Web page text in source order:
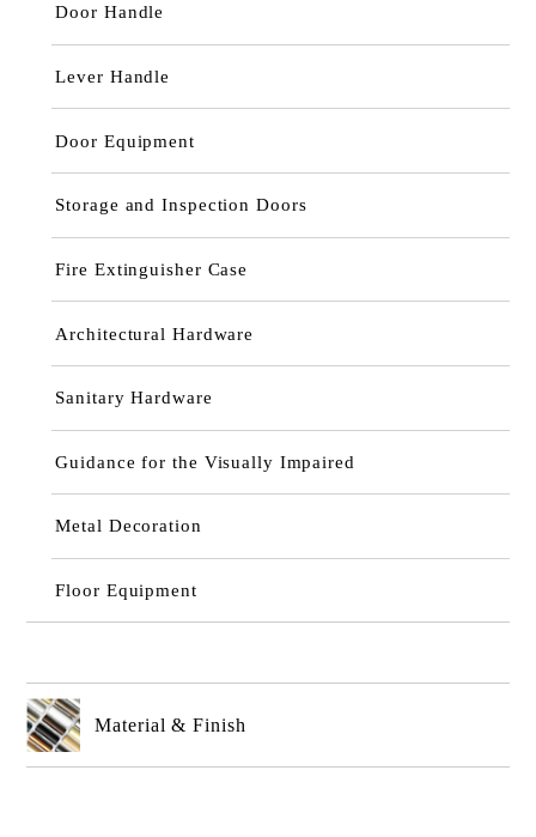
Door Handle
Lever Handle
Door Equipment
Storage and Inspection Doors
Fire Extinguisher Case
Architectural Hardware
Sanitary Hardware
Guidance for the Visually Impaired
Metal Decoration
Floor Equipment
Material & Finish